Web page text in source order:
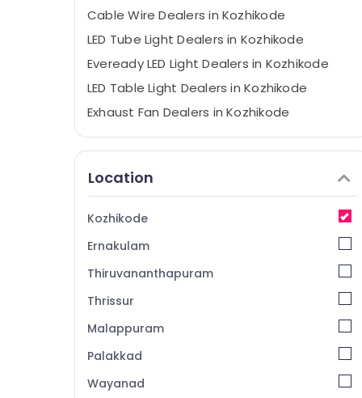
Cable Wire Dealers in Kozhikode
LED Tube Light Dealers in Kozhikode
Eveready LED Light Dealers in Kozhikode
LED Table Light Dealers in Kozhikode
Exhaust Fan Dealers in Kozhikode
AO Smith LED Light Dealers in Kozhikode
ABB Electrical Goods Dealers in Kozhikode
Kozhikode
LED Strip Light Dealers in Kozhikode
Anchor Fan Dealers in Kozhikode
Kozhikode
LED Bulb Dealers in Kozhikode
Location
Kozhikode
Ernakulam
Thiruvananthapuram
Thrissur
Malappuram
Palakkad
Wayanad